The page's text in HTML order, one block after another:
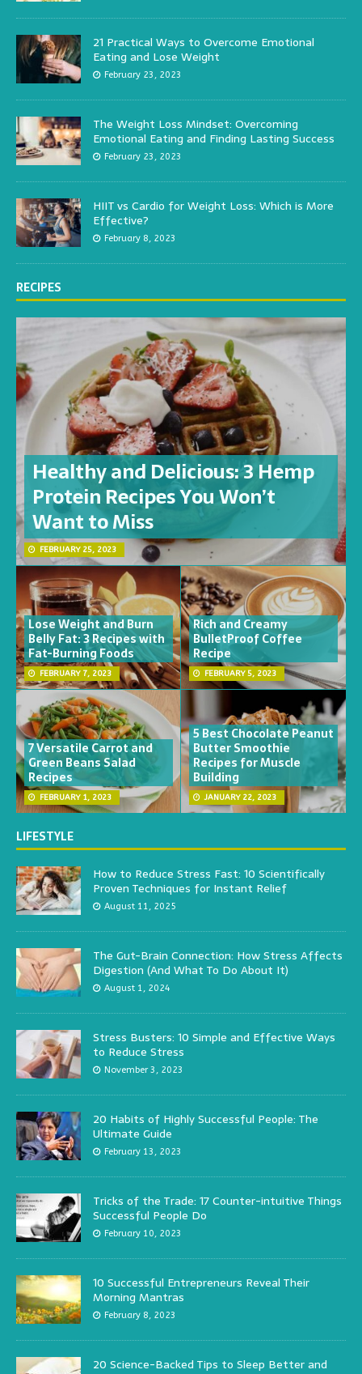
21 Practical Ways to Overcome Emotional
Eating and Lose Weight
February 23, 2023
The Weight Loss Mindset: Overcoming
Emotional Eating and Finding Lasting Success
February 23, 2023
HIIT vs Cardio for Weight Loss: Which is More
Effective?
February 8, 2023
RECIPES
Healthy and Delicious: 3 Hemp
Protein Recipes You Won’t
Want to Miss
FEBRUARY 25, 2023
Lose Weight and Burn
Belly Fat: 3 Recipes with
Fat-Burning Foods
FEBRUARY 7, 2023
Rich and Creamy
BulletProof Coffee
Recipe
FEBRUARY 5, 2023
7 Versatile Carrot and
Green Beans Salad
Recipes
FEBRUARY 1, 2023
5 Best Chocolate Peanut
Butter Smoothie
Recipes for Muscle
Building
JANUARY 22, 2023
LIFESTYLE
How to Reduce Stress Fast: 10 Scientifically
Proven Techniques for Instant Relief
August 11, 2025
The Gut-Brain Connection: How Stress Affects
Digestion (And What To Do About It)
August 1, 2024
Stress Busters: 10 Simple and Effective Ways
to Reduce Stress
November 3, 2023
20 Habits of Highly Successful People: The
Ultimate Guide
February 13, 2023
Tricks of the Trade: 17 Counter-intuitive Things
Successful People Do
February 10, 2023
10 Successful Entrepreneurs Reveal Their
Morning Mantras
February 8, 2023
20 Science-Backed Tips to Sleep Better and